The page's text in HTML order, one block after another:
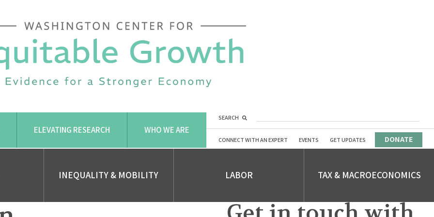
ELEVATING RESEARCH WHO WE ARE
SEARCH
CONNECT WITH AN EXPERT EVENTS GET UPDATES DONATE
INEQUALITY & MOBILITY LABOR TAX & MACROECONOMICS